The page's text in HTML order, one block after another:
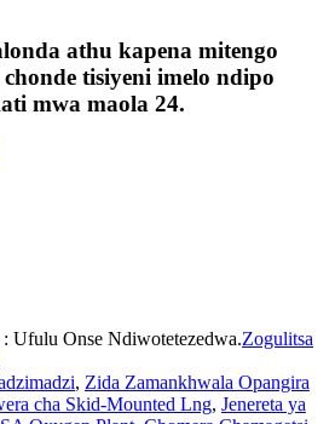
athu kapena mitengo
tisiyeni imelo ndipo
mwa maola 24.
Ufulu Onse Ndiwotetezedwa.Zogulitsa
, Zida Zamankhwala Opangira
cha Skid-Mounted Lng, Jenereta ya